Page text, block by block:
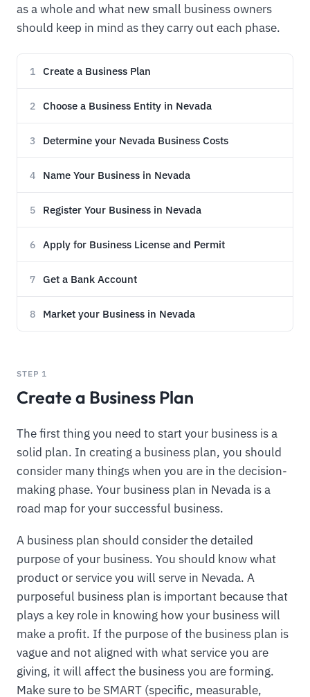
as a whole and what new small business owners
should keep in mind as they carry out each phase.
1 Create a Business Plan
2 Choose a Business Entity in Nevada
3 Determine your Nevada Business Costs
4 Name Your Business in Nevada
5 Register Your Business in Nevada
6 Apply for Business License and Permit
7 Get a Bank Account
8 Market your Business in Nevada
STEP 1
Create a Business Plan
The first thing you need to start your business is a
solid plan. In creating a business plan, you should
consider many things when you are in the decision-
making phase. Your business plan in Nevada is a
road map for your successful business.
A business plan should consider the detailed
purpose of your business. You should know what
product or service you will serve in Nevada. A
purposeful business plan is important because that
plays a key role in knowing how your business will
make a profit. If the purpose of the business plan is
vague and not aligned with what service you are
giving, it will affect the business you are forming.
Make sure to be SMART (specific, measurable,